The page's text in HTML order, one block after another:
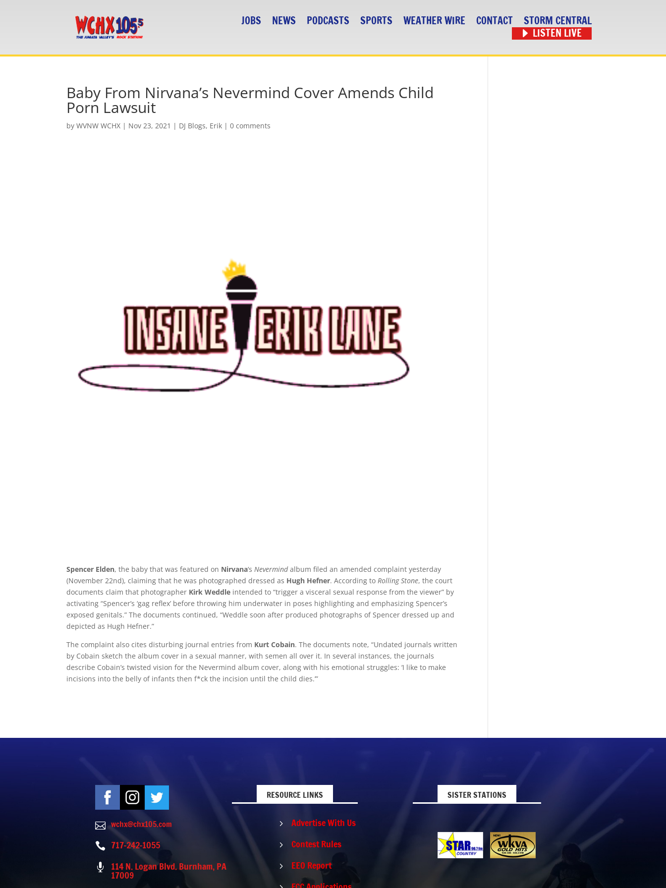
JOBS NEWS PODCASTS SPORTS WEATHER WIRE CONTACT
STORM CENTRAL
LISTEN LIVE
Baby From Nirvana’s Nevermind Cover Amends Child
Porn Lawsuit
byWVNW WCHX | Nov 23, 2021 | DJ Blogs, Erik |0 comments
Spencer Elden, the baby that was featured on Nirvana‘s Nevermindalbum filed an amended complaint yesterday
(November 22nd), claiming that he was photographed dressed as Hugh Hefner. According to Rolling Stone, the court
documents claim that photographer Kirk Weddle intended to “trigger a visceral sexual response from the viewer” by
activating “Spencer’s ‘gag reflex’ before throwing him underwater in poses highlighting and emphasizing Spencer’s
exposed genitals.” The documents continued, “Weddle soon after produced photographs of Spencer dressed up and
depicted as Hugh Hefner.”
The complaint also cites disturbing journal entries from Kurt Cobain. The documents note, “Undated journals written
by Cobain sketch the album cover in a sexual manner, with semen all over it. In several instances, the journals
describe Cobain’s twisted vision for the Nevermind album cover, along with his emotional struggles: ‘I like to make
incisions into the belly of infants then f*ck the incision until the child dies.’”
 wchx@chx105.com
 717-242-1055
 114 N. Logan Blvd. Burnham, PA
17009
RESOURCE LINKS
5 Advertise With Us
5 Contest Rules
5 EEO Report
SISTER STATIONS